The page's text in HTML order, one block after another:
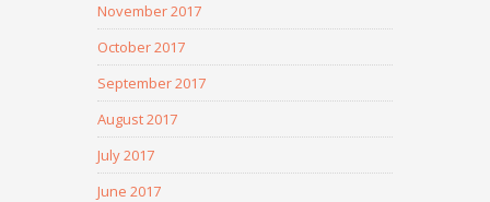
November 2017
October 2017
September 2017
August 2017
July 2017
June 2017